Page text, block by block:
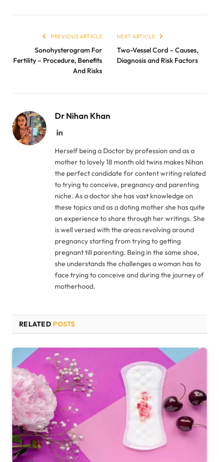
PREVIOUS ARTICLE
Sonohysterogram For
Fertility – Procedure, Benefits
And Risks
NEXT ARTICLE
Two-Vessel Cord – Causes,
Diagnosis and Risk Factors
Dr Nihan Khan
LinkedIn
Herself being a Doctor by profession and as a
mother to lovely 18 month old twins makes Nihan
the perfect candidate for content writing related
to trying to conceive, pregnancy and parenting
niche. As a doctor she has vast knowledge on
these topics and as a doting mother she has quite
an experience to share through her writings. She
is well versed with the areas revolving around
pregnancy starting from trying to getting
pregnant till parenting. Being in the same shoe,
she understands the challenges a woman has to
face trying to conceive and during the journey of
motherhood.
RELATED POSTS